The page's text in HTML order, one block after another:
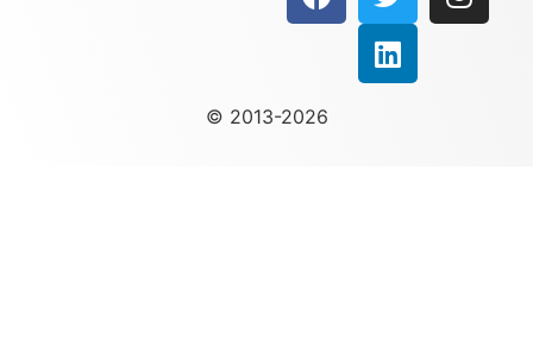
© 2013-2026